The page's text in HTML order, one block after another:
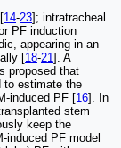
14-23]; intratracheal
PF induction
appearing in an
[18-21]. A
proposed that
to estimate the
PF [16]. In
stem
keep the
induced PF model